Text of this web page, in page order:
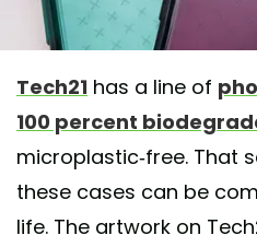
Tech21 has a line of
100 percent
microplastic-free. That
these cases can be
life. The artwork on